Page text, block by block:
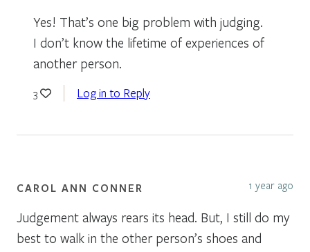
Yes! That’s one big problem with judging.
I don’t know the lifetime of experiences of
another person.
3 Log in to Reply
CAROL ANN CONNER 1 year ago
Judgement always rears its head. But, I still do my
best to walk in the other person’s shoes and